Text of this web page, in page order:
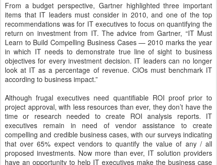
From a budget perspective, Gartner highlighted three important
items that IT leaders must consider in 2010, and one of the top
recommendations was for IT executives to focus on quantifying the
return on investment from IT. The advice from Gartner, “IT Must
Learn to Build Compelling Business Cases — 2010 marks the year
in which IT needs to demonstrate true line of sight to business
objectives for every investment decision. IT leaders can no longer
look at IT as a percentage of revenue. CIOs must benchmark IT
according to business impact.”
Although frugal executives need quantifiable ROI proof prior to
project approval, with less resources than ever, they don’t have the
time or research needed to create ROI analysis reports. IT
executives remain in need of vendor assistance to create
compelling and credible business cases, with our surveys indicating
that over 65% expect vendors to quantify the value of any / all
proposed investments. Now more than ever, IT solution providers
have an opportunity to help IT executives make the business case